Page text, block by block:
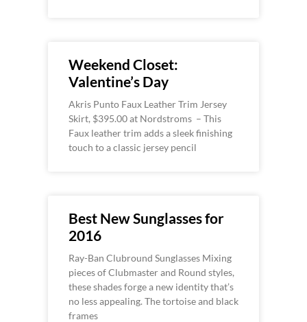
Weekend Closet:
Valentine’s Day
Akris Punto Faux Leather Trim Jersey
Skirt, $395.00 at Nordstroms – This
Faux leather trim adds a sleek finishing
touch to a classic jersey pencil
Best New Sunglasses for
2016
Ray-Ban Clubround Sunglasses Mixing
pieces of Clubmaster and Round styles,
these shades forge a new identity that’s
no less appealing. The tortoise and black
frames